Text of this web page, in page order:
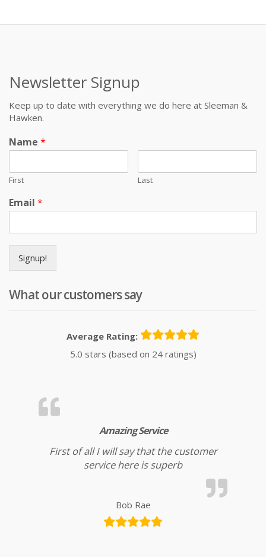
Newsletter Signup
Keep up to date with everything we do here at Sleeman &
Hawken.
Name *
First Last
Email *
Signup!
What our customers say
Average Rating:
5.0 stars (based on 24 ratings)
Amazing Service
First of all I will say that the customer
service here is superb
Bob Rae